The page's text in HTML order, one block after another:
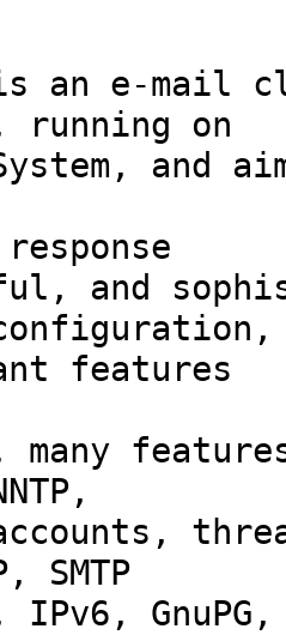
an e-mail
running on
and
SMTP
IPv6,